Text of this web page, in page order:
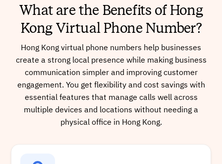
What are the Benefits of Hong
Kong Virtual Phone Number?
Hong Kong virtual phone numbers help businesses
create a strong local presence while making business
communication simpler and improving customer
engagement. You get flexibility and cost savings with
essential features that manage calls well across
multiple devices and locations without needing a
physical office in Hong Kong.